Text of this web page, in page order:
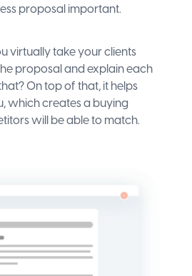
proposal important.
virtually take your clients
proposal and explain each
On top of that, it helps
which creates a buying
will be able to match.